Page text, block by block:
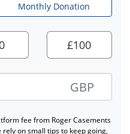
Monthly Donation
£100
GBP
fee from Roger Casements
on small tips to keep going,